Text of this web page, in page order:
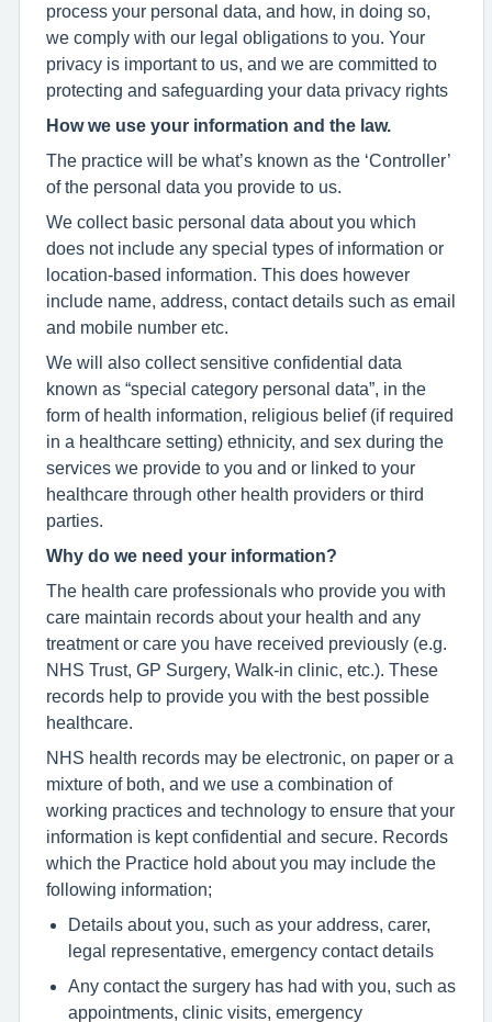
process your personal data, and how, in doing so,
we comply with our legal obligations to you. Your
privacy is important to us, and we are committed to
protecting and safeguarding your data privacy rights
How we use your information and the law.
The practice will be what’s known as the ‘Controller’
of the personal data you provide to us.
We collect basic personal data about you which
does not include any special types of information or
location-based information. This does however
include name, address, contact details such as email
and mobile number etc.
We will also collect sensitive confidential data
known as “special category personal data”, in the
form of health information, religious belief (if required
in a healthcare setting) ethnicity, and sex during the
services we provide to you and or linked to your
healthcare through other health providers or third
parties.
Why do we need your information?
The health care professionals who provide you with
care maintain records about your health and any
treatment or care you have received previously (e.g.
NHS Trust, GP Surgery, Walk-in clinic, etc.). These
records help to provide you with the best possible
healthcare.
NHS health records may be electronic, on paper or a
mixture of both, and we use a combination of
working practices and technology to ensure that your
information is kept confidential and secure. Records
which the Practice hold about you may include the
following information;
Details about you, such as your address, carer,
legal representative, emergency contact details
Any contact the surgery has had with you, such as
appointments, clinic visits, emergency